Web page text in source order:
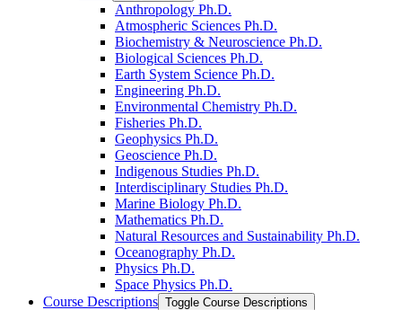
Anthropology Ph.D.
Atmospheric Sciences Ph.D.
Biochemistry &​ Neuroscience Ph.D.
Biological Sciences Ph.D.
Earth System Science Ph.D.
Engineering Ph.D.
Environmental Chemistry Ph.D.
Fisheries Ph.D.
Geophysics Ph.D.
Geoscience Ph.D.
Indigenous Studies Ph.D.
Interdisciplinary Studies Ph.D.
Marine Biology Ph.D.
Mathematics Ph.D.
Natural Resources and Sustainability Ph.D.
Oceanography Ph.D.
Physics Ph.D.
Space Physics Ph.D.
Course Descriptions Toggle Course Descriptions